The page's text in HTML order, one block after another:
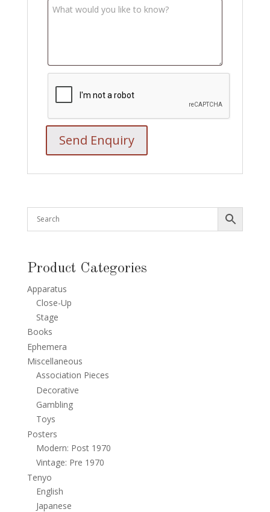
Product Categories
Apparatus
Close-Up
Stage
Books
Ephemera
Miscellaneous
Association Pieces
Decorative
Gambling
Toys
Posters
Modern: Post 1970
Vintage: Pre 1970
Tenyo
English
Japanese